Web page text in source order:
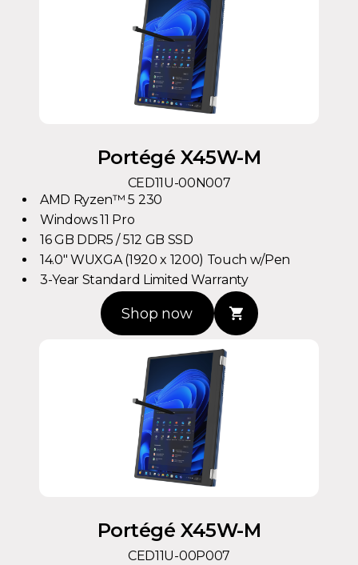
CED11U-00N007
AMD Ryzen™ 5 230
Windows 11 Pro
16 GB DDR5 / 512 GB SSD
14.0" WUXGA (1920 x 1200) Touch w/Pen
3-Year Standard Limited Warranty
CED11U-00P007
AMD Ryzen™ 7 250